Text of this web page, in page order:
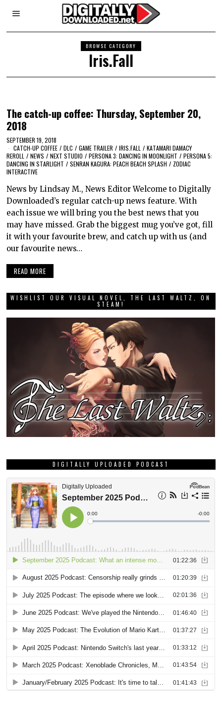
BROWSE CATEGORY
Iris.Fall
The catch-up coffee: Thursday, September 20,
2018
SEPTEMBER 19, 2018
CATCH-UP COFFEE / DLC / GAME TRAILER / IRIS.FALL / KATAMARI DAMACY
REROLL / NEWS / NEXT STUDIO / PERSONA 3: DANCING IN MOONLIGHT / PERSONA 5:
DANCING IN STARLIGHT / SENRAN KAGURA: PEACH BEACH SPLASH / ZODIAC
INTERACTIVE
News by Lindsay M., News Editor Welcome to Digitally
Downloaded’s regular catch-up news feature. With
each issue we will bring you the best news that you
may have missed. Grab the biggest mug you’ve got, fill
it with your favourite brew, and catch up with us (and
our favourite news…
READ MORE
WISHLIST OUR VISUAL NOVEL, THE LAST WALTZ, ON
STEAM!
DIGITALLY UPLOADED PODCAST